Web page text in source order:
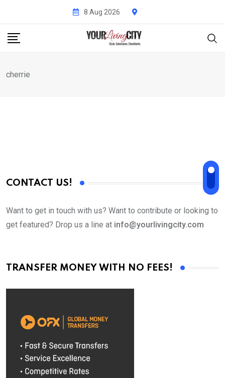
content
8 Aug 2026
cherrie
CONTACT US!
Want to get in touch with us? Want to contribute or looking to
get featured? Drop us a line at info@yourlivingcity.com
TRANSFER MONEY WITH NO FEES!